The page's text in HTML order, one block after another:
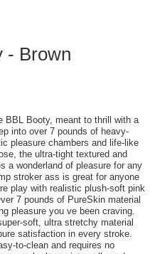
- Brown
BBL Booty, meant to thrill with a
into over 7 pounds of heavy-
pleasure chambers and life-like
the ultra-tight textured and
a wonderland of pleasure for any
stroker ass is great for anyone
play with realistic plush-soft pink
7 pounds of PureSkin material
pleasure you ve been craving.
soft, ultra stretchy material
satisfaction in every stroke.
to-clean and requires no